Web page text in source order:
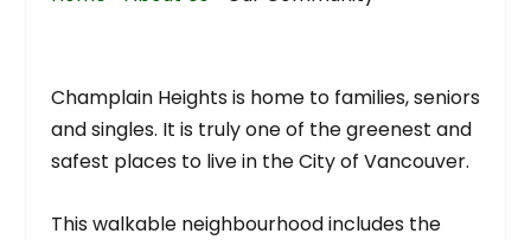
Champlain Heights is home to families, seniors
and singles. It is truly one of the greenest and
safest places to live in the City of Vancouver.
This walkable neighbourhood includes the